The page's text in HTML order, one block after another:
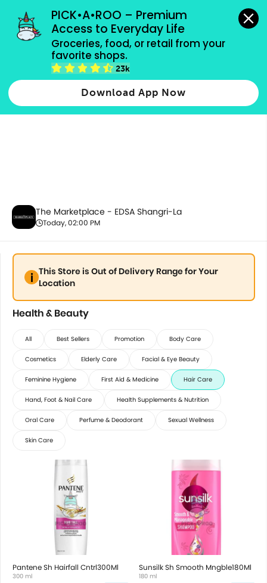
PICK•A•ROO – Premium
Access to Everyday Life
Groceries, food, or retail from your
favorite shops.
23k
Download App Now
grocery orders, all payment methods accepted.
Health & Beauty
The Marketplace - EDSA Shangri-La
Today, 02:00 PM
This Store is Out of Delivery Range for Your
Location
Health & Beauty
All Best Sellers Promotion Body Care
Cosmetics Elderly Care Facial & Eye Beauty
Feminine Hygiene First Aid & Medicine Hair Care
Hand, Foot & Nail Care Health Supplements & Nutrition
Oral Care Perfume & Deodorant Sexual Wellness
Skin Care
Pantene Sh Hairfall Cntrl300Ml
300 ml
Sunsilk Sh Smooth Mngble180Ml
180 ml